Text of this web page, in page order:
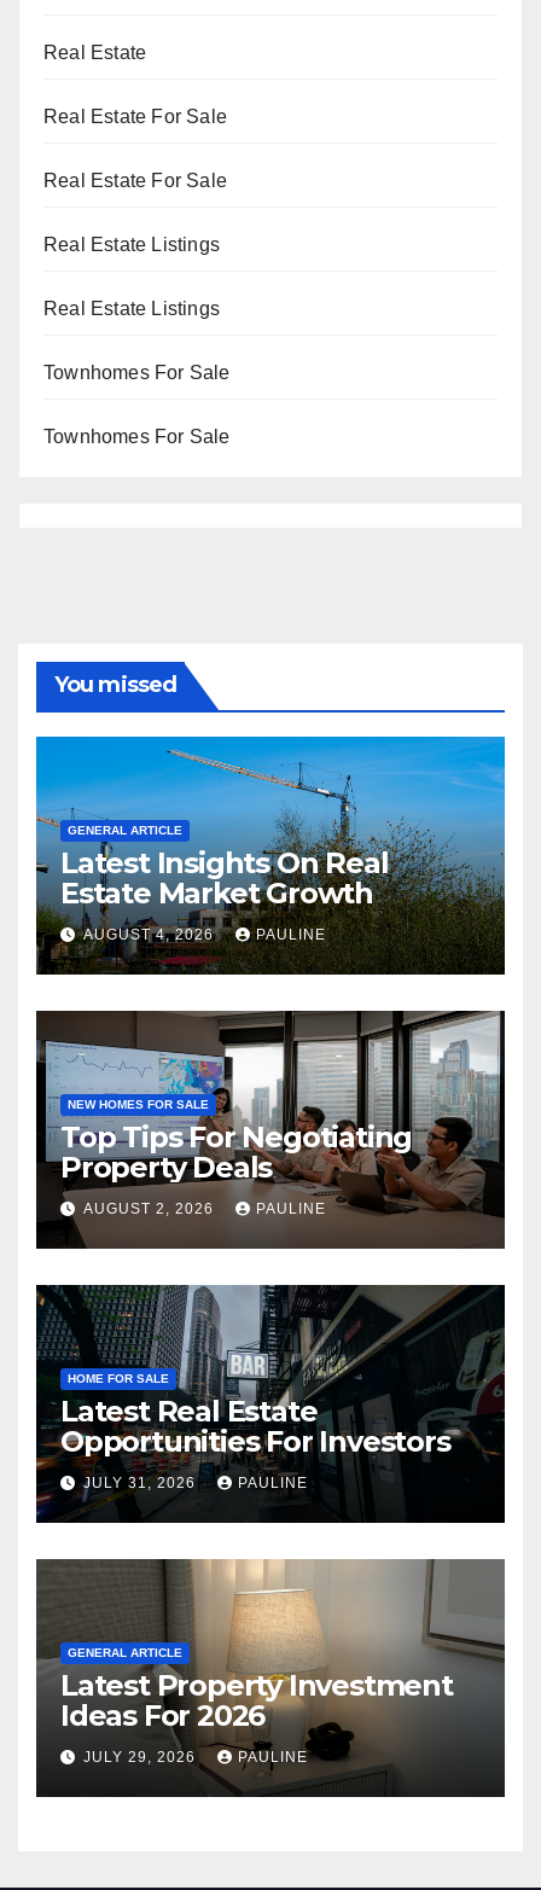
Real Estate
Real Estate For Sale
Real Estate For Sale
Real Estate Listings
Real Estate Listings
Townhomes For Sale
Townhomes For Sale
You missed
GENERAL ARTICLE
Latest Insights On Real
Estate Market Growth
AUGUST 4, 2026 PAULINE
NEW HOMES FOR SALE
Top Tips For Negotiating
Property Deals
AUGUST 2, 2026 PAULINE
HOME FOR SALE
Latest Real Estate
Opportunities For Investors
JULY 31, 2026 PAULINE
GENERAL ARTICLE
Latest Property Investment
Ideas For 2026
JULY 29, 2026 PAULINE